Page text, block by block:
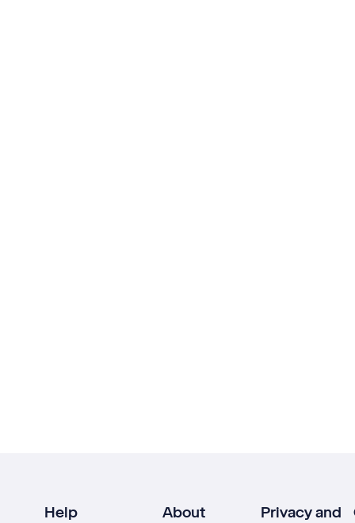
Help About
Privacy and